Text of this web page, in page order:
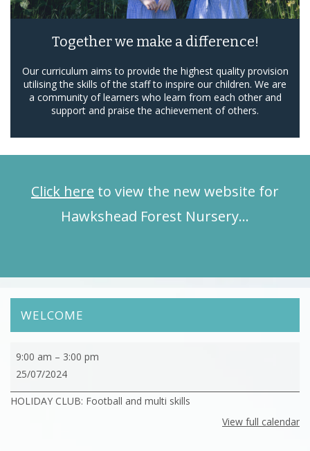
Together we make a difference!
Our curriculum aims to provide the highest quality provision
utilising the skills of the staff to inspire our children. We are
a community of learners who learn from each other and
support and praise the achievement of others.
Click here to view the new website for
Hawkshead Forest Nursery…
WELCOME
HOLIDAY
CLUB:
and
9:00 am – 3:00 pm
25/07/2024
HOLIDAY CLUB: Football and multi skills
View full calendar